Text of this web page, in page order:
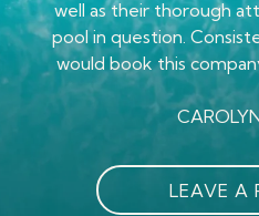
well as their thorough
pool in question.
would book this
LEAVE A
leave too. Definitely
Dewberry my most
MICHELLE
LEAVE A
have a great working
recommend
MARGARET
notices irregularities and
co. Has done a great
DARWIN
LEAVE A